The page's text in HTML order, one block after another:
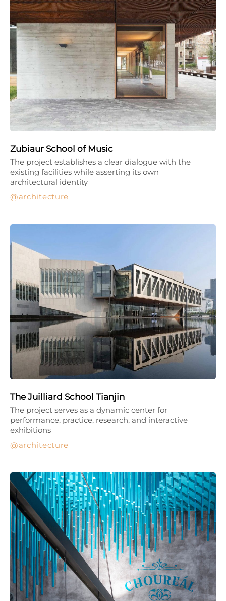
Zubiaur School of Music
architecture
The project establishes a clear dialogue with the
existing facilities while asserting its own
architectural identity
The Juilliard School Tianjin
architecture
The project serves as a dynamic center for
performance, practice, research, and interactive
exhibitions